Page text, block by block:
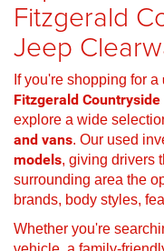
Fitzgerald
Jeep
If you're shopping for a
Fitzgerald
explore a wide
and vans. Our used
models, giving drivers
surrounding area the
brands, body styles,
Whether you're